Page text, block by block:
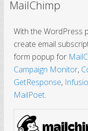
MailChimp
With the WordPress
create email
form popup for
Campaign Monitor,
GetResponse,
MailPoet.